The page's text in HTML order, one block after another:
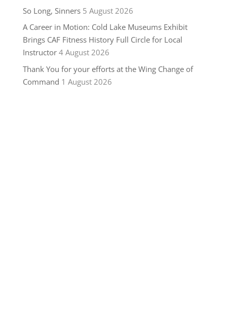
So Long, Sinners 5 August 2026
A Career in Motion: Cold Lake Museums Exhibit
Brings CAF Fitness History Full Circle for Local
Instructor 4 August 2026
Thank You for your efforts at the Wing Change of
Command 1 August 2026